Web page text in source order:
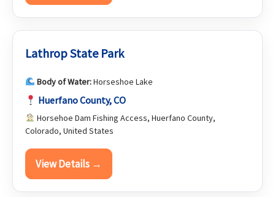
Lathrop State Park
Body of Water:Horseshoe Lake
Huerfano County, CO
Horsehoe Dam Fishing Access, Huerfano County,
Colorado, United States
View Details →